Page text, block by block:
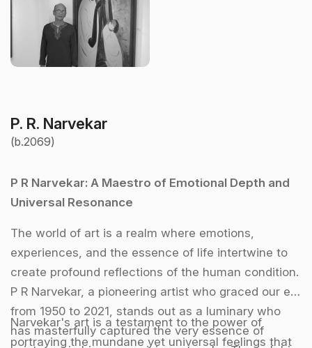
P. R. Narvekar
(b.2069)
P R Narvekar: A Maestro of Emotional Depth and
Universal Resonance
The world of art is a realm where emotions,
experiences, and the essence of life intertwine to
create profound reflections of the human condition.
P R Narvekar, a pioneering artist who graced our era
from 1950 to 2021, stands out as a luminary who
has masterfully captured the very essence of
Narvekar's art is a testament to the power of
portraying the mundane yet universal feelings that